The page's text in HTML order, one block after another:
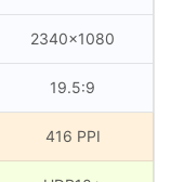
2340×1080
19.5:9
416 PPI